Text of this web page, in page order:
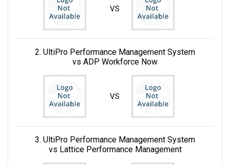
VS
2. UltiPro Performance Management System
vs ADP Workforce Now
VS
3. UltiPro Performance Management System
vs Lattice Performance Management